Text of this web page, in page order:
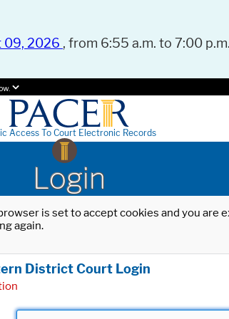
09, 2026 , from 6:55 a.m. to 7:00
Access To Court Electronic Records
Login
is set to accept cookies and you
again.
District Court Login